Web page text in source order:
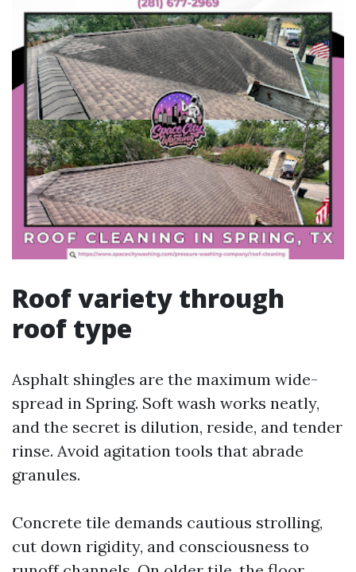
Roof variety through
roof type
Asphalt shingles are the maximum wide-
spread in Spring. Soft wash works neatly,
and the secret is dilution, reside, and tender
rinse. Avoid agitation tools that abrade
granules.
Concrete tile demands cautious strolling,
cut down rigidity, and consciousness to